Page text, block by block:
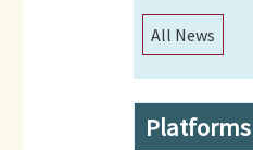
All News
Platforms